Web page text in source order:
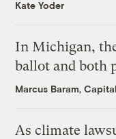
Kate Yoder
In Michigan,
ballot and both
Marcus Baram,
As climate